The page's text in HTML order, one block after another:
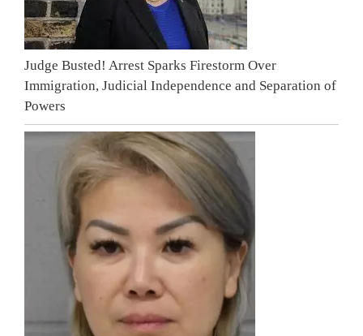
Judge Busted! Arrest Sparks Firestorm Over
Immigration, Judicial Independence and Separation of
Powers